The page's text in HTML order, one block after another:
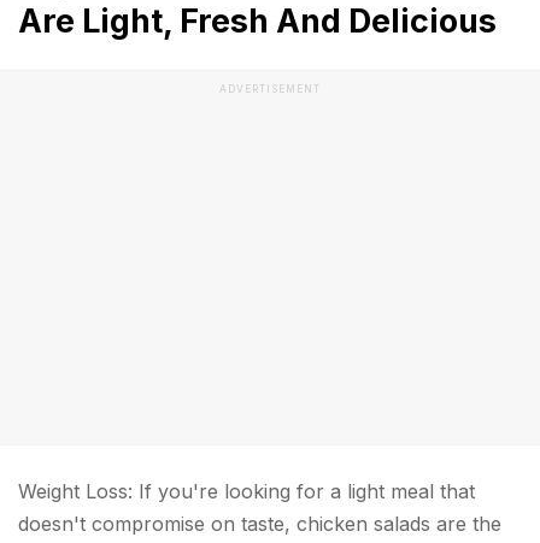
Are Light, Fresh And Delicious
ADVERTISEMENT
Weight Loss: If you're looking for a light meal that
doesn't compromise on taste, chicken salads are the